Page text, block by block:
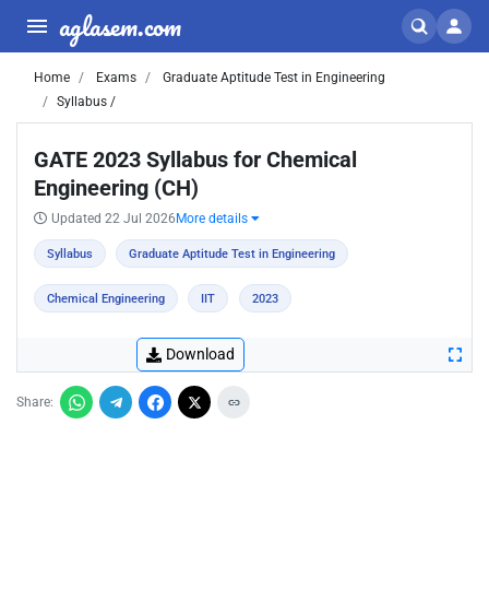
aglasem.com
Home Exams
Graduate Aptitude Test in Engineering
Syllabus /
GATE 2023 Syllabus for Chemical
Engineering (CH)
Updated 22 Jul 2026 More details
Syllabus Graduate Aptitude Test in Engineering
Chemical Engineering IIT 2023
Download
Share: